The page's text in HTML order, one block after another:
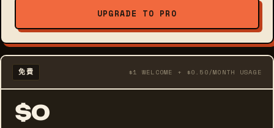
UPGRADE TO PRO
免費 $1 WELCOME + $0.50/MONTH USAGE
$0